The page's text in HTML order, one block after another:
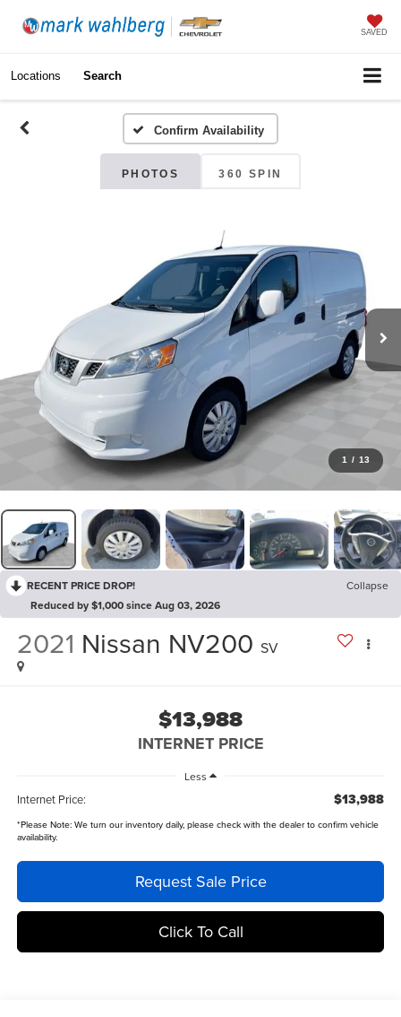
SAVED
Locations Search
Confirm Availability
PHOTOS 360 SPIN
1 / 13
RECENT PRICE DROP!
Collapse
Reduced by $1,000 since Aug 03, 2026
2021 Nissan NV200 SV
$13,988
INTERNET PRICE
Less
Internet Price: $13,988
*Please Note:We turn our inventory daily, please check with the dealer to confirm vehicle
availability.
Request Sale Price
Click To Call